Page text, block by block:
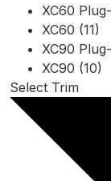
XC60
XC60 (11)
XC90
XC90 (10)
Select Trim